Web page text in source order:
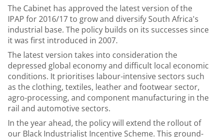
The Cabinet has approved the latest version of the
IPAP for 2016/17 to grow and diversify South Africa's
industrial base. The policy builds on its successes since
it was first introduced in 2007.
The latest version takes into consideration the
depressed global economy and difficult local economic
conditions. It prioritises labour-intensive sectors such
as the clothing, textiles, leather and footwear sector,
agro-processing, and component manufacturing in the
rail and automotive sectors.
In the year ahead, the policy will extend the rollout of
our Black Industrialist Incentive Scheme. This ground-